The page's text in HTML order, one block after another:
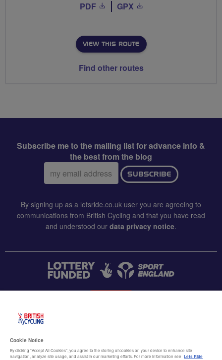
PDF GPX
VIEW THIS ROUTE
Find other routes
Subscribe me to the mailing list for advance info &
the best from the blog
Email
address:
SUBSCRIBE
By signing up as a letsride.co.uk user you are agreeing to
communications from British Cycling and that you have read
and understood our data privacy notice.
Terms & conditions
Cookie Notice
By clicking “Accept All Cookies”, you agree to the storing of cookies on your device to enhance site
navigation, analyze site usage, and assist in our marketing efforts. For more information see Lets Ride